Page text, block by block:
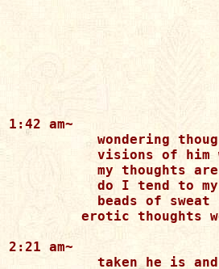
1:42 am~
	   wondering thoughts of  him run through my mind
	   do I tend to my own  business or stick like glue
	   beads of sweat start to form in my hand
erotic thoughts
2:21 am~